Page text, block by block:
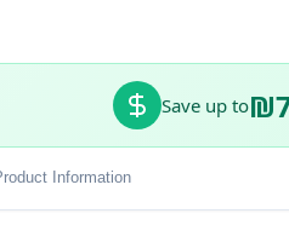
Save up to
Information